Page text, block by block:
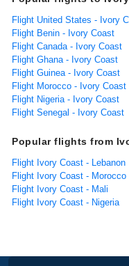
Flight United States - Ivory
Flight Benin - Ivory Coast
Flight Canada - Ivory Coast
Flight Ghana - Ivory Coast
Flight Guinea - Ivory Coast
Flight Morocco - Ivory Coast
Flight Nigeria - Ivory Coast
Flight Senegal - Ivory Coast
Popular flights from
Flight Ivory Coast - Lebanon
Flight Ivory Coast - Morocco
Flight Ivory Coast - Mali
Flight Ivory Coast - Nigeria